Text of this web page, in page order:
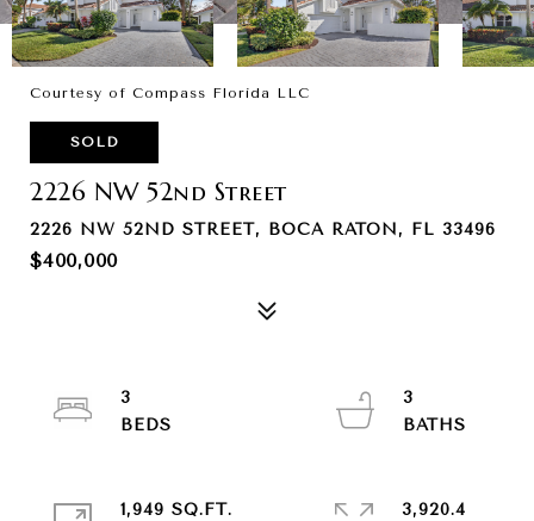
Courtesy of Compass Florida LLC
SOLD
2226 NW 52nd Street
2226 NW 52ND STREET, BOCA RATON, FL 33496
$400,000
3
3
1,949 SQ.FT.
3,920.4